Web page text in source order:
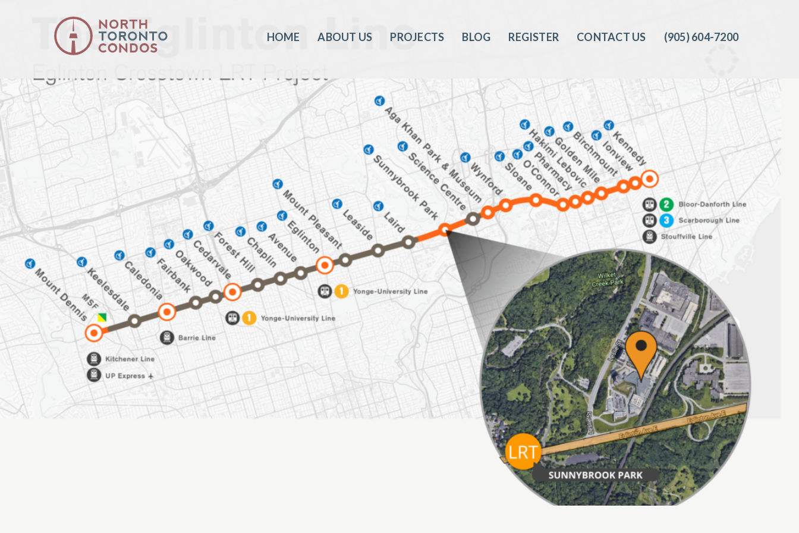
HOME ABOUT US PROJECTS BLOG REGISTER CONTACT US (905) 604-7200‬